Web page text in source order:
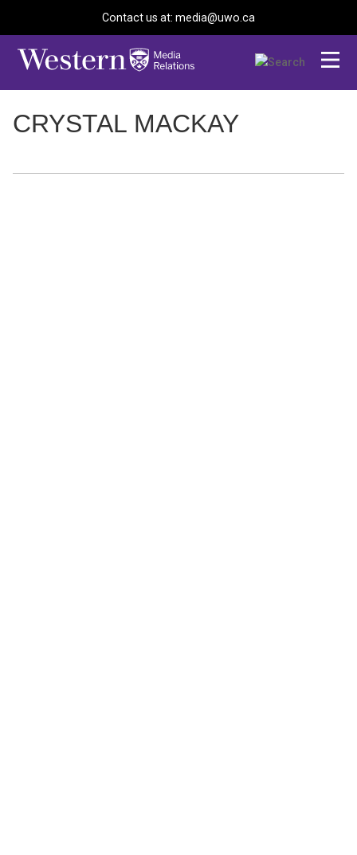
Contact us at: media@uwo.ca
CRYSTAL MACKAY